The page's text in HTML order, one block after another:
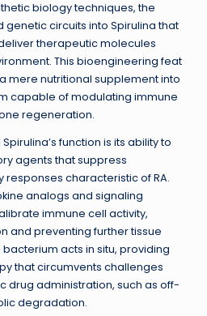
biology techniques, the
circuits into Spirulina that
therapeutic molecules
This bioengineering feat
mere nutritional supplement into
capable of modulating immune
regeneration.
function is its ability to
agents that suppress
characteristic of RA.
analogs and signaling
immune cell activity,
and preventing further tissue
acts in situ, providing
that circumvents challenges
drug administration, such as off-
degradation.